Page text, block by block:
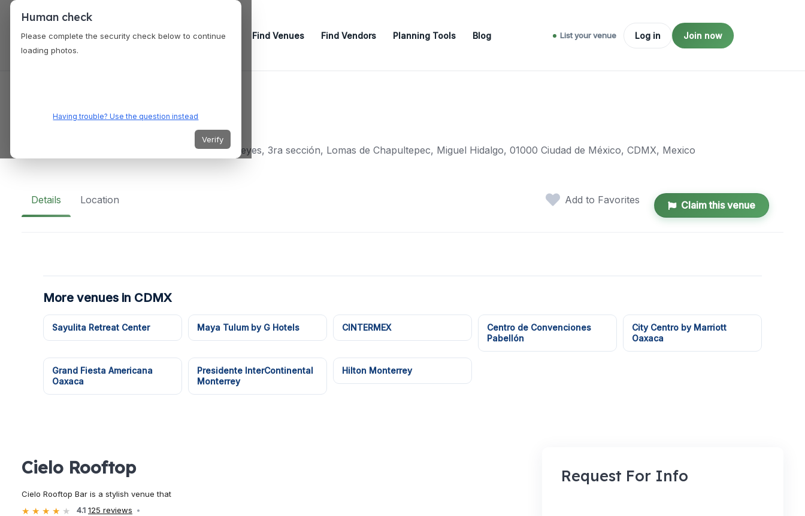
Find Venues Find Vendors Planning Tools Blog List your venue Log in Join now
Cielo Rooftop
Av. ferrocarril de cuernavaca 66 Lomas - Virreyes, 3ra sección, Lomas de Chapultepec, Miguel Hidalgo, 01000 Ciudad de México, CDMX, Mexico
Details Location Add to Favorites Claim this venue
More venues in CDMX
Sayulita Retreat Center Maya Tulum by G Hotels CINTERMEX
Centro de Convenciones
Pabellón
City Centro by Marriott
Oaxaca
Grand Fiesta Americana
Oaxaca
Presidente InterContinental
Monterrey
Hilton Monterrey
Cielo Rooftop
Cielo Rooftop Bar is a stylish venue that
4.1 125 reviews
Request For Info
Human check
Please complete the security check below to continue
loading photos.
Having trouble? Use the question instead
Verify